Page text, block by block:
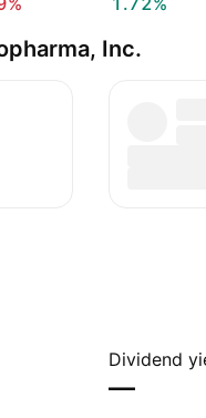
Inc.
Dividend
—